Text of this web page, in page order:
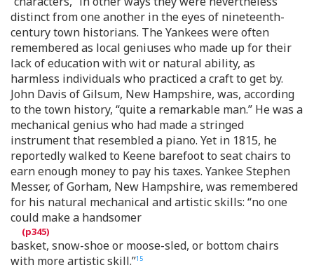
distinct from one another in the eyes of nineteenth-
century town historians. The Yankees were often
remembered as local geniuses who made up for their
lack of education with wit or natural ability, as
harmless individuals who practiced a craft to get by.
John Davis of Gilsum, New Hampshire, was, according
to the town history, “quite a remarkable man.” He was a
mechanical genius who had made a stringed
instrument that resembled a piano. Yet in 1815, he
reportedly walked to Keene barefoot to seat chairs to
earn enough money to pay his taxes. Yankee Stephen
Messer, of Gorham, New Hampshire, was remembered
for his natural mechanical and artistic skills: “no one
could make a handsomer
basket, snow-shoe or moose-sled, or bottom chairs
with more artistic skill.”15